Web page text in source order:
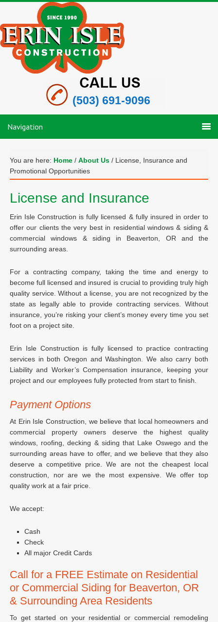
(503) 691-9096
Navigation
You are here: Home / About Us / License, Insurance and
Promotional Opportunities
License and Insurance
Erin Isle Construction is fully licensed & fully insured in order to
offer our clients the very best in residential windows & siding &
commercial windows & siding in Beaverton, OR and the
surrounding areas.
For a contracting company, taking the time and energy to
become full licensed and insured is crucial to providing truly high
quality service. Without a license, you are not recognized by the
state as legally able to provide contracting services. Without
insurance, you’re risking your client’s money every time you set
foot on a project site.
Erin Isle Construction is fully licensed to practice contracting
services in both Oregon and Washington. We also carry both
Liability and Worker’s Compensation insurance, keeping your
project and our employees fully protected from start to finish.
Payment Options
At Erin Isle Construction, we believe that local homeowners and
commercial property owners deserve the highest quality
windows, roofing, decking & siding that Lake Oswego and the
surrounding areas have to offer, and we believe that they also
deserve a competitive price. We are not the cheapest local
construction, nor are we the most expensive. We offer top
quality work at a fair price.
We accept:
Cash
Check
All major Credit Cards
Call for a FREE Estimate on Residential
or Commercial Siding for Beaverton, OR
& Surrounding Area Residents
To get started on your residential or commercial remodeling